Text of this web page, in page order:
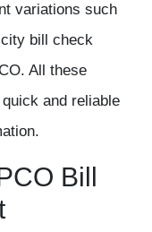
variations such
bill check
All these
and reliable
Bill